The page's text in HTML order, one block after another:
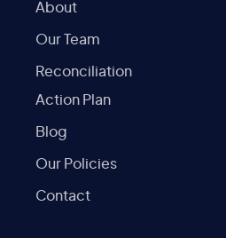
About
Our Team
Reconciliation
Action Plan
Blog
Our Policies
Contact